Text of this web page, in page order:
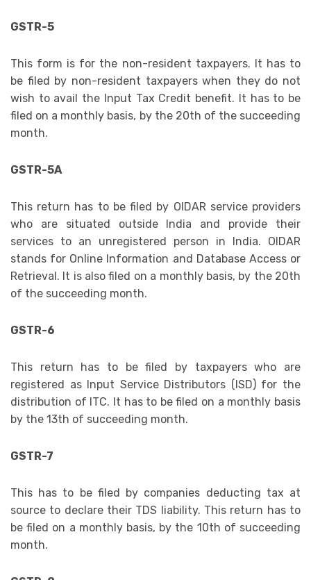
GSTR-5
This form is for the non-resident taxpayers. It has to
be filed by non-resident taxpayers when they do not
wish to avail the Input Tax Credit benefit. It has to be
filed on a monthly basis, by the 20th of the succeeding
month.
GSTR-5A
This return has to be filed by OIDAR service providers
who are situated outside India and provide their
services to an unregistered person in India. OIDAR
stands for Online Information and Database Access or
Retrieval. It is also filed on a monthly basis, by the 20th
of the succeeding month.
GSTR-6
This return has to be filed by taxpayers who are
registered as Input Service Distributors (ISD) for the
distribution of ITC. It has to be filed on a monthly basis
by the 13th of succeeding month.
GSTR-7
This has to be filed by companies deducting tax at
source to declare their TDS liability. This return has to
be filed on a monthly basis, by the 10th of succeeding
month.